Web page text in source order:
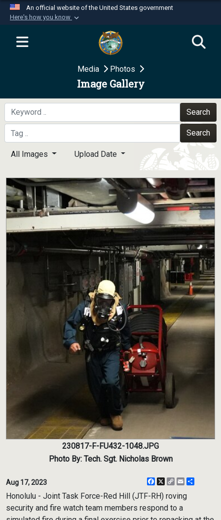
An official website of the United States government
Here's how you know
Official websites use .mil
website belongs to an official U.S.
Department of Defense organization in the United
Secure .mil websites use HTTPS
A
means you’ve safely
connected to the .mil website. Share sensitive
information only on official, secure websites.
Media Photos
Image Gallery
Search
Search
All Images Upload Date
230817-F-FU432-1048.JPG
Photo By: Tech. Sgt. Nicholas Brown
Aug 17, 2023 Facebook
X
CopyEmail
Honolulu - Joint Task Force-Red Hill (JTF-RH) roving
security and fire watch team members respond to a